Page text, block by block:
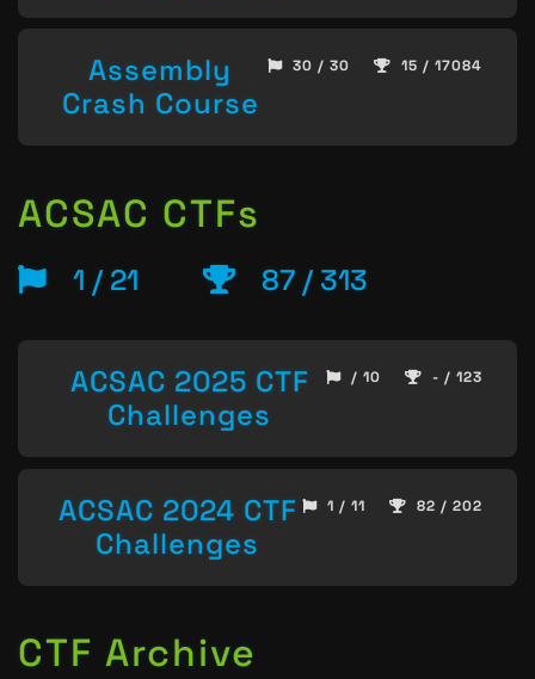
Assembly
Crash Course
30 / 30 15 / 17084
ACSAC CTFs
1 / 21 87 / 313
ACSAC 2025 CTF
Challenges
/ 10 - / 123
ACSAC 2024 CTF
Challenges
1 / 11 82 / 202
CTF Archive